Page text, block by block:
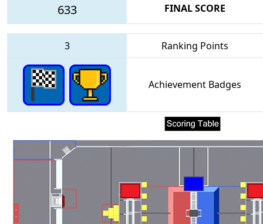
633 FINAL SCORE
3 Ranking Points
Achievement Badges